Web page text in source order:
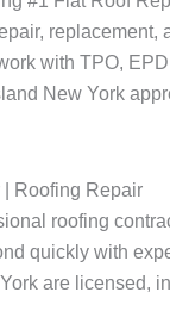
with TPO,
New York
| Roofing Repair
roofing
quickly with
are licensed,